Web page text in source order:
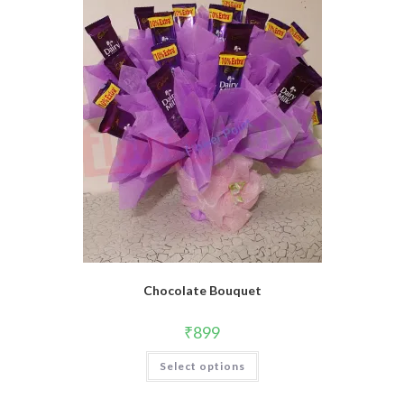
may
be
chosen
the
product
page
Chocolate Bouquet
₹899
Select options